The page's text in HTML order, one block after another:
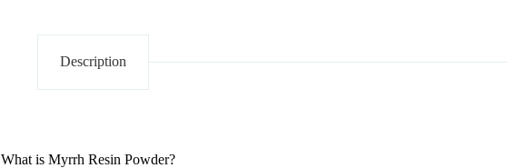
Description
What is Myrrh Resin Powder?